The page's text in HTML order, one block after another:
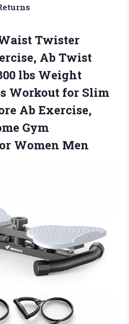
Twister
Ab Twist
lbs Weight
Workout for Slim
Ab Exercise,
Gym
Women Men